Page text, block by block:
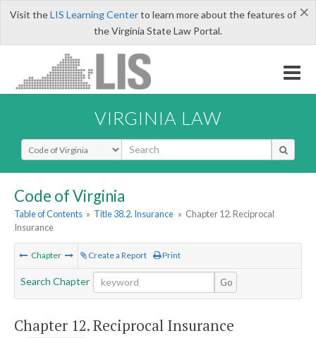
×
Visit theLIS Learning Centerto learn more about the features of
the Virginia State Law Portal.
VIRGINIA LAW
Select Search Type
Code of Virginia
Table of Contents » Title 38.2. Insurance » Chapter 12. Reciprocal
Insurance
Chapter Create a Report Print
Search Chapter Go
Chapter 12.Reciprocal Insurance